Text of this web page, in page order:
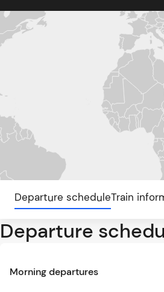
Departure scheduleTrain
Departure
Morning departures